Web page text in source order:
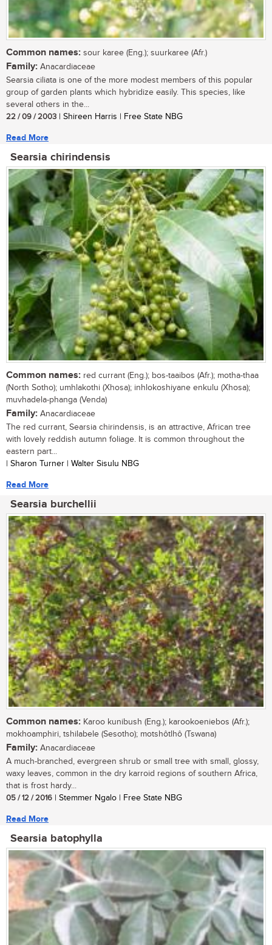
Common names: sour karee (Eng.); suurkaree (Afr.)
Family: Anacardiaceae
Searsia ciliata is one of the more modest members of this popular
group of garden plants which hybridize easily. This species, like
several others in the...
22 / 09 / 2003 | Shireen Harris | Free State NBG
Read More
Searsia chirindensis
Common names: red currant (Eng.); bos-taaibos (Afr.); motha-thaa
(North Sotho); umhlakothi (Xhosa); inhlokoshiyane enkulu (Xhosa);
muvhadela-phanga (Venda)
Family: Anacardiaceae
The red currant, Searsia chirindensis, is an attractive, African tree
with lovely reddish autumn foliage. It is common throughout the
eastern part...
| Sharon Turner | Walter Sisulu NBG
Read More
Searsia burchellii
Common names: Karoo kunibush (Eng.); karookoeniebos (Afr.);
mokhoamphiri, tshilabele (Sesotho); motshôtlhô (Tswana)
Family: Anacardiaceae
A much-branched, evergreen shrub or small tree with small, glossy,
waxy leaves, common in the dry karroid regions of southern Africa,
that is frost hardy...
05 / 12 / 2016 | Stemmer Ngalo | Free State NBG
Read More
Searsia batophylla